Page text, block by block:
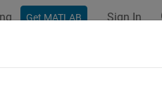
Get MATLAB Sign In